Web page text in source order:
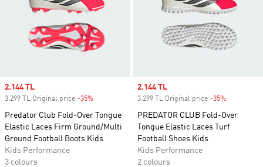
Sale price
2.144 TL
3.299 TL Original price -35%
Predator Club Fold-Over Tongue
Elastic Laces Firm Ground/Multi
Ground Football Boots Kids
Kids Performance
3 colours
Sale price
2.144 TL
3.299 TL Original price -35%
PREDATOR CLUB Fold-Over
Tongue Elastic Laces Turf
Football Shoes Kids
Kids Performance
2 colours